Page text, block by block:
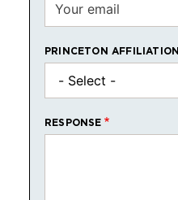
PRINCETON AFFILIATION
RESPONSE